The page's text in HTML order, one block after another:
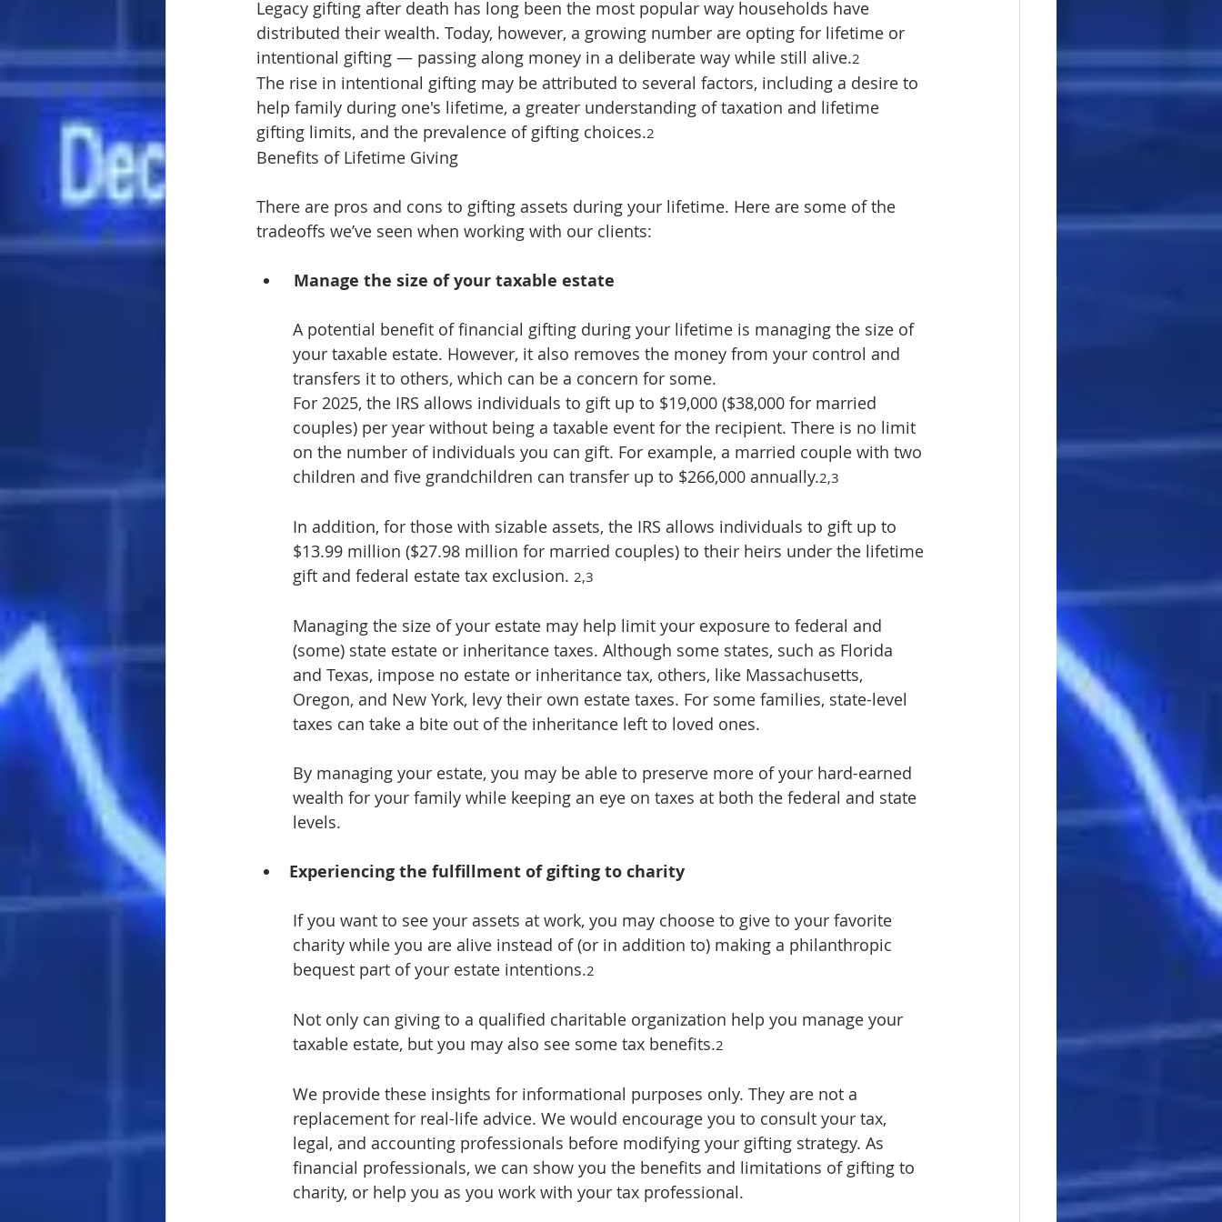
Legacy gifting after death has long been the most popular way households have
distributed their wealth. Today, however, a growing number are opting for lifetime or
intentional gifting — passing along money in a deliberate way while still alive.2
The rise in intentional gifting may be attributed to several factors, including a desire to
help family during one's lifetime, a greater understanding of taxation and lifetime
gifting limits, and the prevalence of gifting choices.2
Benefits of Lifetime Giving
There are pros and cons to gifting assets during your lifetime. Here are some of the
tradeoffs we’ve seen when working with our clients:
Manage the size of your taxable estate
A potential benefit of financial gifting during your lifetime is managing the size of
your taxable estate. However, it also removes the money from your control and
transfers it to others, which can be a concern for some.
For 2025, the IRS allows individuals to gift up to $19,000 ($38,000 for married
couples) per year without being a taxable event for the recipient. There is no limit
on the number of individuals you can gift. For example, a married couple with two
children and five grandchildren can transfer up to $266,000 annually.2,3
In addition, for those with sizable assets, the IRS allows individuals to gift up to
$13.99 million ($27.98 million for married couples) to their heirs under the lifetime
gift and federal estate tax exclusion. 2,3
Managing the size of your estate may help limit your exposure to federal and
(some) state estate or inheritance taxes. Although some states, such as Florida
and Texas, impose no estate or inheritance tax, others, like Massachusetts,
Oregon, and New York, levy their own estate taxes. For some families, state-level
taxes can take a bite out of the inheritance left to loved ones.
By managing your estate, you may be able to preserve more of your hard-earned
wealth for your family while keeping an eye on taxes at both the federal and state
levels.
Experiencing the fulfillment of gifting to charity
If you want to see your assets at work, you may choose to give to your favorite
charity while you are alive instead of (or in addition to) making a philanthropic
bequest part of your estate intentions.2
Not only can giving to a qualified charitable organization help you manage your
taxable estate, but you may also see some tax benefits.2
We provide these insights for informational purposes only. They are not a
replacement for real-life advice. We would encourage you to consult your tax,
legal, and accounting professionals before modifying your gifting strategy. As
financial professionals, we can show you the benefits and limitations of gifting to
charity, or help you as you work with your tax professional.